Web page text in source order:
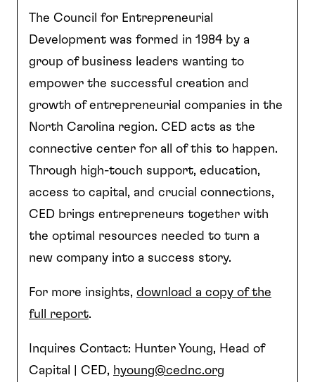
The Council for Entrepreneurial
Development was formed in 1984 by a
group of business leaders wanting to
empower the successful creation and
growth of entrepreneurial companies in the
North Carolina region. CED acts as the
connective center for all of this to happen.
Through high-touch support, education,
access to capital, and crucial connections,
CED brings entrepreneurs together with
the optimal resources needed to turn a
new company into a success story.
For more insights, download a copy of the
full report.
Inquires Contact: Hunter Young, Head of
Capital | CED, hyoung@cednc.org